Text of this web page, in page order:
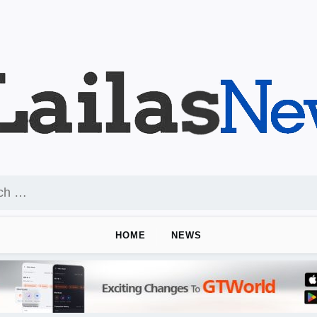
HOME NEWS